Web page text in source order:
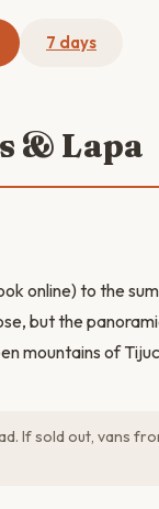
7 days
& Lapa
online) to the
but the
mountains of
If sold out, vans